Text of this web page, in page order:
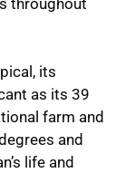
its
as its 39
farm and
and
life and